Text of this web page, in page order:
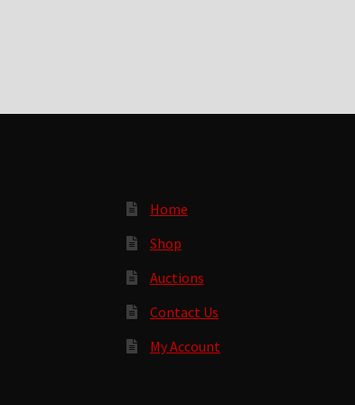
Home
Shop
Auctions
Contact Us
My Account